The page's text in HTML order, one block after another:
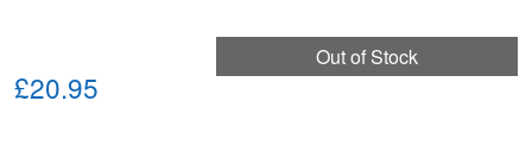
Out of Stock
£20.95